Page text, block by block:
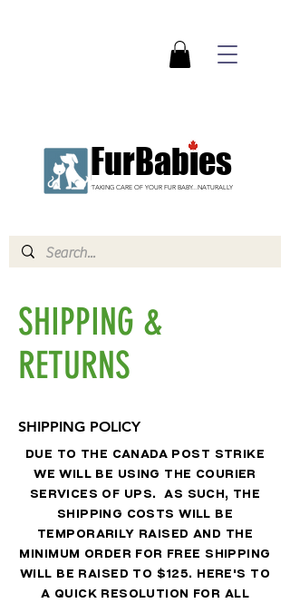
TAKING CARE OF YOUR FUR BABY...NATURALLY
FurBabies
SHIPPING &
RETURNS
SHIPPING POLICY
DUE TO THE CANADA POST STRIKE
WE WILL BE USING THE COURIER
SERVICES OF UPS. AS SUCH, THE
SHIPPING COSTS WILL BE
TEMPORARILY RAISED AND THE
MINIMUM ORDER FOR FREE SHIPPING
WILL BE RAISED TO $125. HERE'S TO
A QUICK RESOLUTION FOR ALL